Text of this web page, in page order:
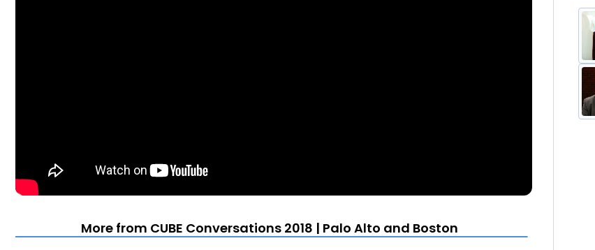
More from CUBE Conversations 2018 | Palo Alto and Boston